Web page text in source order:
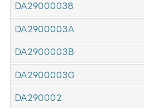
DA29000038
DA2900003A
DA2900003B
DA2900003G
DA290002